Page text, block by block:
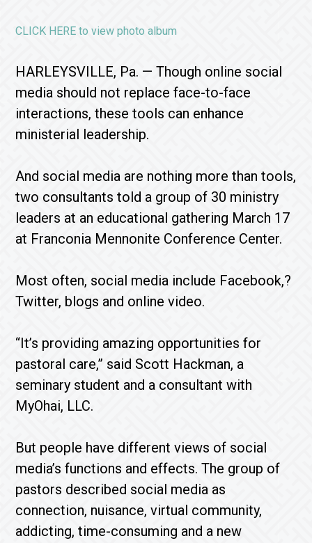
CLICK HERE to view photo album
HARLEYSVILLE, Pa. — Though online social
media should not replace face-to-face
interactions, these tools can enhance
ministerial leadership.
And social media are nothing more than tools,
two consultants told a group of 30 ministry
leaders at an educational gathering March 17
at Franconia Mennonite Conference Center.
Most often, social media include Facebook,?
Twitter, blogs and online video.
“It’s providing amazing opportunities for
pastoral care,” said Scott Hackman, a
seminary student and a consultant with
MyOhai, LLC.
But people have different views of social
media’s functions and effects. The group of
pastors described social media as
connection, nuisance, virtual community,
addicting, time-consuming and a new